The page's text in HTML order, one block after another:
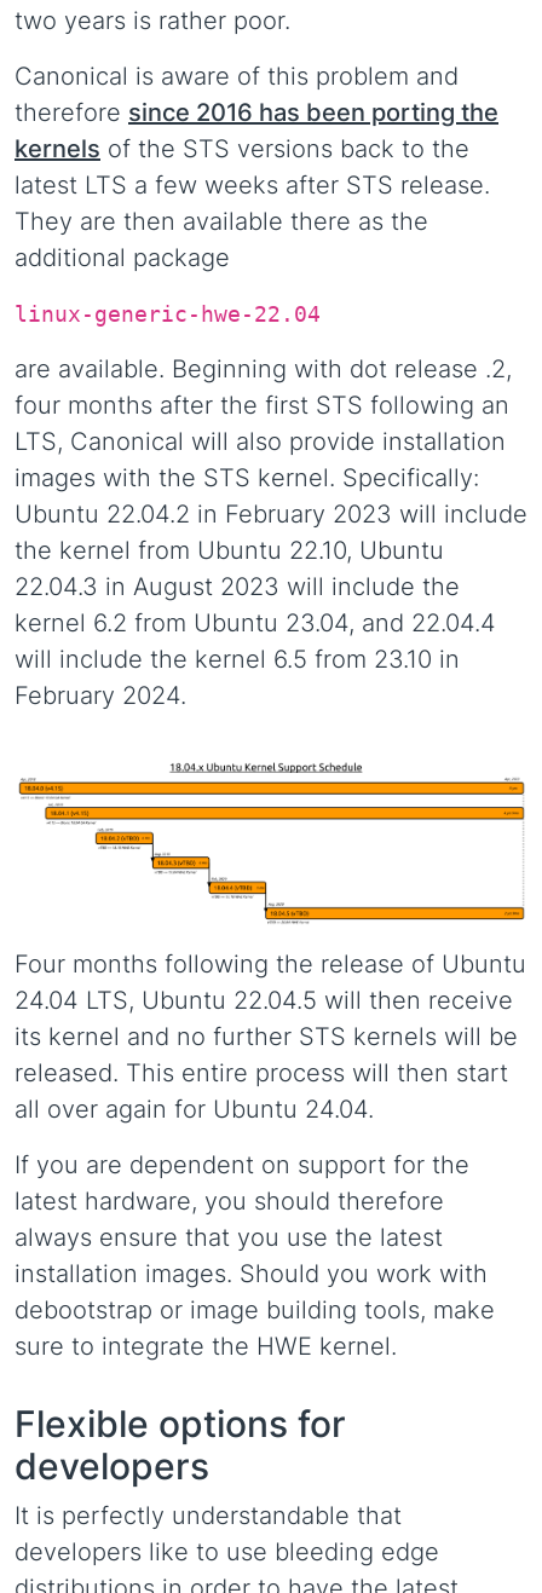
two years is rather poor.
Canonical is aware of this problem and
therefore since 2016 has been porting the
kernels of the STS versions back to the
latest LTS a few weeks after STS release.
They are then available there as the
additional package
linux-generic-hwe-22.04
are available. Beginning with dot release .2,
four months after the first STS following an
LTS, Canonical will also provide installation
images with the STS kernel. Specifically:
Ubuntu 22.04.2 in February 2023 will include
the kernel from Ubuntu 22.10, Ubuntu
22.04.3 in August 2023 will include the
kernel 6.2 from Ubuntu 23.04, and 22.04.4
will include the kernel 6.5 from 23.10 in
February 2024.
Four months following the release of Ubuntu
24.04 LTS, Ubuntu 22.04.5 will then receive
its kernel and no further STS kernels will be
released. This entire process will then start
all over again for Ubuntu 24.04.
If you are dependent on support for the
latest hardware, you should therefore
always ensure that you use the latest
installation images. Should you work with
debootstrap or image building tools, make
sure to integrate the HWE kernel.
Flexible options for
developers
It is perfectly understandable that
developers like to use bleeding edge